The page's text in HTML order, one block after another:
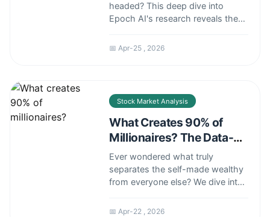
headed? This deep dive into
Epoch AI's research reveals the
model trends, from compute
📅 Apr-25 , 2026
Stock Market Analysis
What Creates 90% of
Millionaires? The Data-
Backed Answer
Ever wondered what truly
separates the self-made wealthy
from everyone else? We dive into
investment firm's study to reveal
📅 Apr-22 , 2026